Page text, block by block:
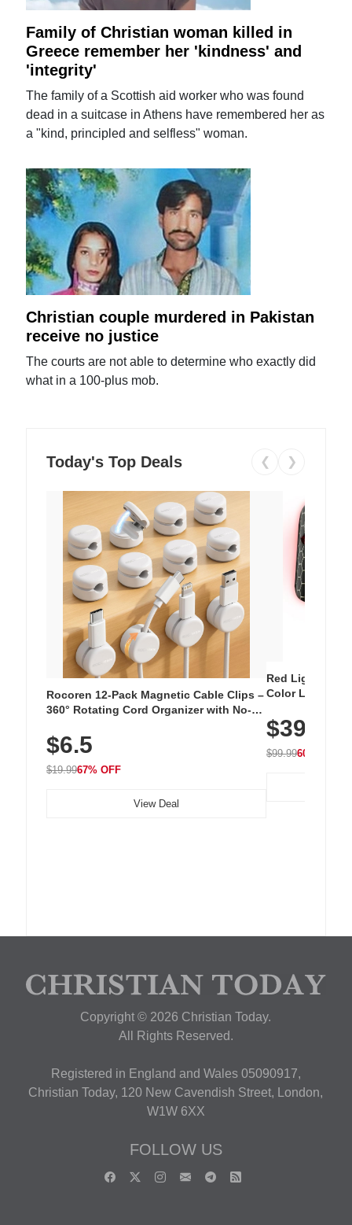
Family of Christian woman killed in
Greece remember her 'kindness' and
'integrity'
The family of a Scottish aid worker who was found
dead in a suitcase in Athens have remembered her as
a "kind, principled and selfless" woman.
Christian couple murdered in Pakistan
receive no justice
The courts are not able to determine who exactly did
what in a 100-plus mob.
Today's Top Deals ❮ ❯
Rocoren 12-Pack Magnetic Cable Clips –
360° Rotating Cord Organizer with No-
Nightstand, Wall, Car & Office, White
$6.5
$19.9967% OFF
View Deal
Red Light
Color LED
with 240 LEDs
$39.99
$99.9960% OFF
Copyright © 2026 Christian Today.
All Rights Reserved.
Registered in England and Wales 05090917,
Christian Today, 120 New Cavendish Street, London,
W1W 6XX
FOLLOW US